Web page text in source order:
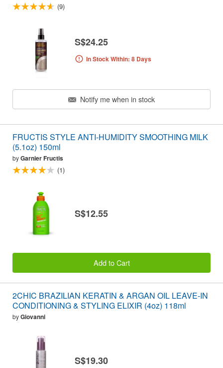
(9)
S$24.25
In Stock Within: 8 Days
Notify me when in stock
FRUCTIS STYLE ANTI-HUMIDITY SMOOTHING MILK
(5.1oz) 150ml
byGarnier Fructis
(1)
S$12.55
Add to Cart
2CHIC BRAZILIAN KERATIN & ARGAN OIL LEAVE-IN
CONDITIONING & STYLING ELIXIR (4oz) 118ml
byGiovanni
S$19.30